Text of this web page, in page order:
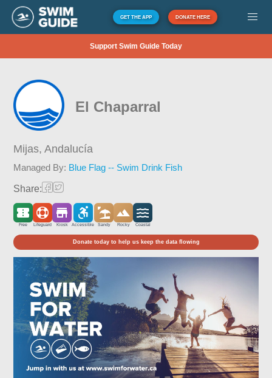
GET THE APP DONATE HERE
Support Swim Guide Today
El Chaparral
Mijas,Andalucía
Managed By: Blue Flag -- Swim Drink Fish
Share:
Free Lifeguard Kiosk Accessible Sandy Rocky Coastal
Donate today to help us keep the data flowing